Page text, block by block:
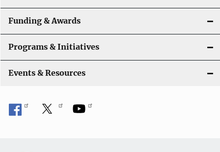
Funding & Awards
Programs & Initiatives
Events & Resources